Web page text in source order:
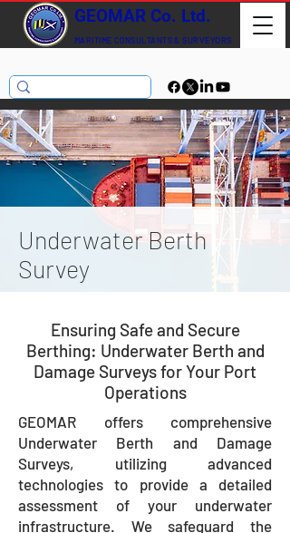
GEOMAR Co. Ltd.
MARITIME CONSULTANTS & SURVEYORS
Underwater Berth
Survey
Ensuring Safe and Secure
Berthing: Underwater Berth and
Damage Surveys for Your Port
Operations
GEOMAR offers comprehensive
Underwater Berth and Damage
Surveys, utilizing advanced
technologies to provide a detailed
assessment of your underwater
infrastructure. We safeguard the